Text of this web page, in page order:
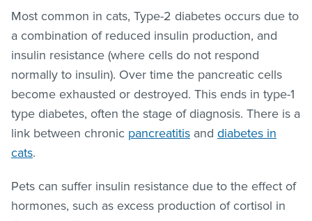
Most common in cats, Type-2 diabetes occurs due to
a combination of reduced insulin production, and
insulin resistance (where cells do not respond
normally to insulin). Over time the pancreatic cells
become exhausted or destroyed. This ends in type-1
type diabetes, often the stage of diagnosis. There is a
link between chronic pancreatitis and diabetes in
cats.
Pets can suffer insulin resistance due to the effect of
hormones, such as excess production of cortisol in